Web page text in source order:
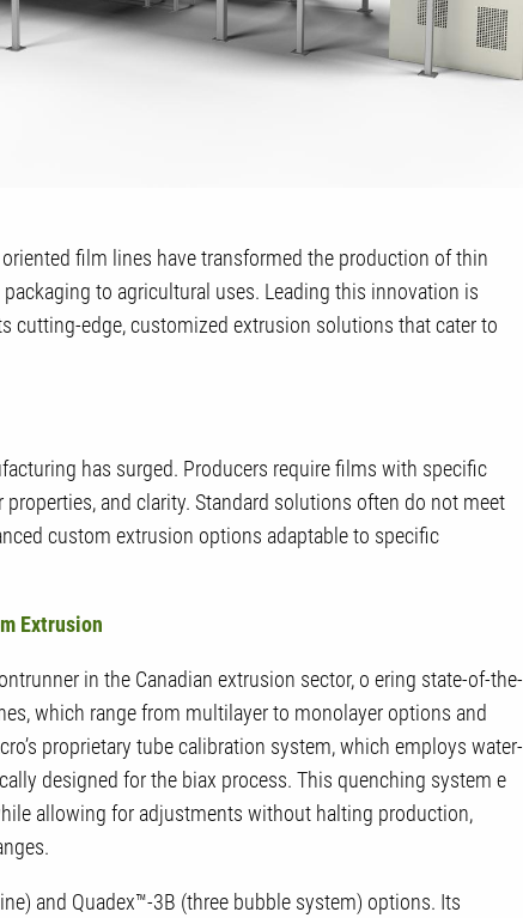
film lines have transformed the production of thin
to agricultural uses. Leading this innovation is
cutting-edge, customized extrusion solutions that cater to
has surged. Producers require films with specific
and clarity. Standard solutions often do not meet
custom extrusion options adaptable to specific
Extrusion
in the Canadian extrusion sector, o ering state-of-the-
which range from multilayer to monolayer options and
proprietary tube calibration system, which employs water-
designed for the biax process. This quenching system e
allowing for adjustments without halting production,
and Quadex™-3B (three bubble system) options. Its